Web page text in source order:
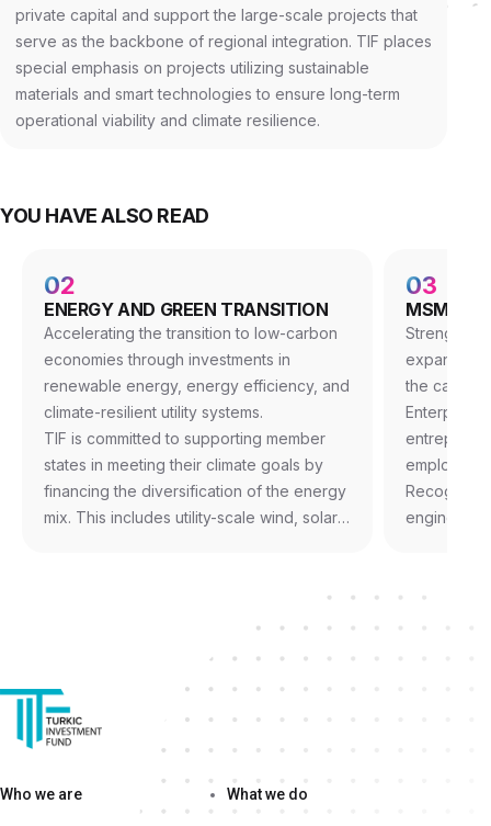
private capital and support the large-scale projects that
serve as the backbone of regional integration. TIF places
special emphasis on projects utilizing sustainable
materials and smart technologies to ensure long-term
operational viability and climate resilience.
YOU HAVE ALSO READ
02
ENERGY AND GREEN TRANSITION
Accelerating the transition to low-carbon
economies through investments in
renewable energy, energy efficiency, and
climate-resilient utility systems.
TIF is committed to supporting member
states in meeting their climate goals by
financing the diversification of the energy
mix. This includes utility-scale wind, solar,
sources and reduce transmission losses.
03
MSME
expanding
the
engine of
Who we are What we do